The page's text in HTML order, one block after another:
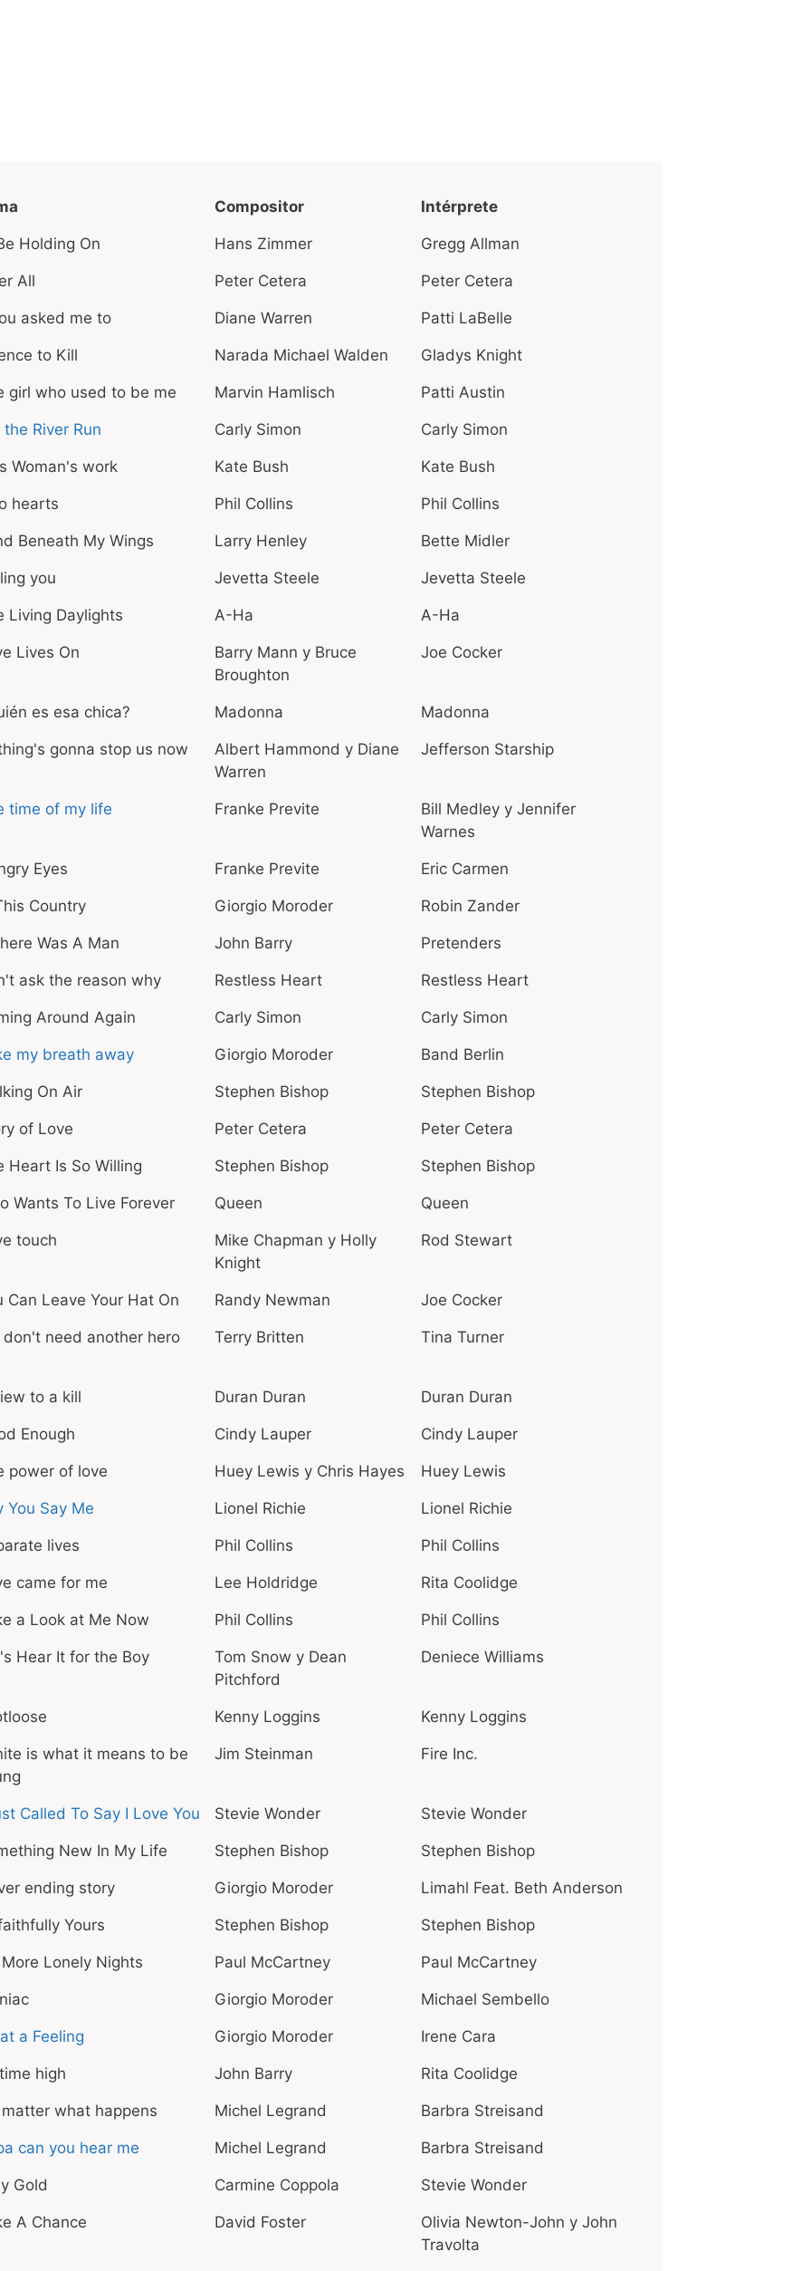
Compositor Intérprete
Holding On Hans Zimmer Gregg Allman
All Peter Cetera Peter Cetera
asked me to Diane Warren Patti LaBelle
to Kill Narada Michael Walden Gladys Knight
girl who used to be me Marvin Hamlisch Patti Austin
the River Run Carly Simon Carly Simon
Woman's work Kate Bush Kate Bush
hearts Phil Collins Phil Collins
Beneath My Wings Larry Henley Bette Midler
you Jevetta Steele Jevetta Steele
Living Daylights A-Ha A-Ha
Lives On
Barry Mann y Bruce
Broughton
Joe Cocker
es esa chica? Madonna Madonna
gonna stop us now
Albert Hammond y Diane
Warren
Jefferson Starship
time of my life Franke Previte
Bill Medley y Jennifer
Warnes
Eyes Franke Previte Eric Carmen
Country Giorgio Moroder Robin Zander
Was A Man John Barry Pretenders
ask the reason why Restless Heart Restless Heart
Around Again Carly Simon Carly Simon
my breath away Giorgio Moroder Band Berlin
On Air Stephen Bishop Stephen Bishop
of Love Peter Cetera Peter Cetera
Heart Is So Willing Stephen Bishop Stephen Bishop
Wants To Live Forever Queen Queen
touch
Mike Chapman y Holly
Knight
Rod Stewart
Can Leave Your Hat On Randy Newman Joe Cocker
don't need another hero Terry Britten Tina Turner
to a kill Duran Duran Duran Duran
Enough Cindy Lauper Cindy Lauper
power of love Huey Lewis y Chris Hayes Huey Lewis
You Say Me Lionel Richie Lionel Richie
lives Phil Collins Phil Collins
came for me Lee Holdridge Rita Coolidge
a Look at Me Now Phil Collins Phil Collins
Hear It for the Boy
Tom Snow y Dean
Pitchford
Deniece Williams
Kenny Loggins Kenny Loggins
is what it means to be
Jim Steinman Fire Inc.
Called To Say I Love You Stevie Wonder Stevie Wonder
New In My Life Stephen Bishop Stephen Bishop
ending story Giorgio Moroder Limahl Feat. Beth Anderson
Yours Stephen Bishop Stephen Bishop
Lonely Nights Paul McCartney Paul McCartney
Giorgio Moroder Michael Sembello
a Feeling Giorgio Moroder Irene Cara
high John Barry Rita Coolidge
what happens Michel Legrand Barbra Streisand
can you hear me Michel Legrand Barbra Streisand
Gold Carmine Coppola Stevie Wonder
A Chance David Foster
Olivia Newton-John y John
Travolta